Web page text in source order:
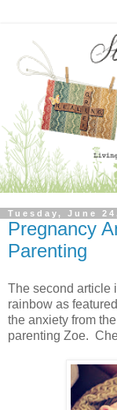
Tuesday, June
Pregnancy
Parenting
The second article
rainbow as
the anxiety from
parenting Zoe.